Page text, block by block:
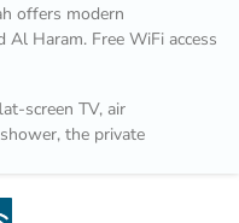
offers modern
Haram. Free WiFi access
screen TV, air
the private
menu options at the